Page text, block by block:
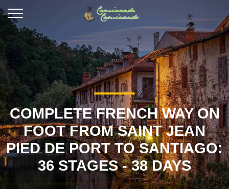
COMPLETE FRENCH WAY ON
FOOT FROM SAINT JEAN
PIED DE PORT TO SANTIAGO:
36 STAGES - 38 DAYS